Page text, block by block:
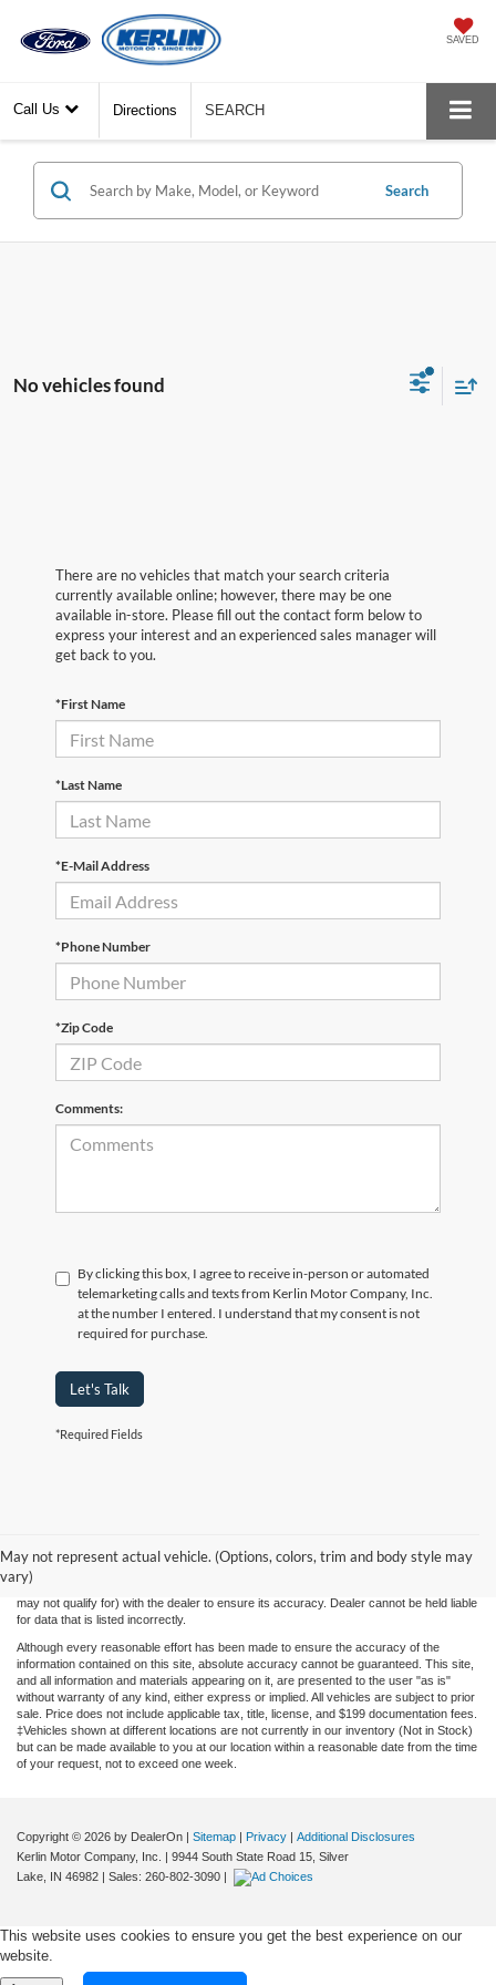
SAVED
Call Us Directions SEARCH
Search
No vehicles found
There are no vehicles that match your search criteria
currently available online; however, there may be one
available in-store. Please fill out the contact form below to
express your interest and an experienced sales manager will
get back to you.
*First Name
*Last Name
*E-Mail Address
*Phone Number
*Zip Code
Comments:
By clicking this box, I agree to receive in-person or automated
telemarketing calls and texts from Kerlin Motor Company, Inc.
at the number I entered. I understand that my consent is not
required for purchase.
Let's Talk
*Required Fields
May not represent actual vehicle. (Options, colors, trim and body style may
vary)
instances where some of the factory rebates, incentives, options or vehicle features
may be listed incorrectly as we get data from multiple data sources. PLEASE MAKE
SURE to confirm the details of this vehicle (such as what factory rebates you may or
may not qualify for) with the dealer to ensure its accuracy. Dealer cannot be held liable
for data that is listed incorrectly.
Although every reasonable effort has been made to ensure the accuracy of the
information contained on this site, absolute accuracy cannot be guaranteed. This site,
and all information and materials appearing on it, are presented to the user "as is"
without warranty of any kind, either express or implied. All vehicles are subject to prior
sale. Price does not include applicable tax, title, license, and $199 documentation fees.
‡Vehicles shown at different locations are not currently in our inventory (Not in Stock)
but can be made available to you at our location within a reasonable date from the time
of your request, not to exceed one week.
Copyright © 2026 by DealerOn | Sitemap | Privacy | Additional Disclosures
Kerlin Motor Company, Inc.
| 9944 South State Road 15, Silver
Lake, IN 46982 | Sales: 260-802-3090 |
This website uses cookies to ensure you get the best experience on our
website.